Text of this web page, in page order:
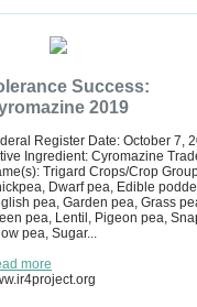
Success:
2019
Register Date: October 7,
Ingredient: Cyromazine
Trigard Crops/Crop
Dwarf pea, Edible
pea, Garden pea, Grass
pea, Lentil, Pigeon pea,
pea, Sugar...
more